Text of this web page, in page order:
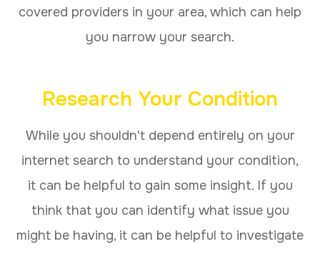
covered providers in your area, which can help
you narrow your search.
Research Your Condition
While you shouldn't depend entirely on your
internet search to understand your condition,
it can be helpful to gain some insight. If you
think that you can identify what issue you
might be having, it can be helpful to investigate